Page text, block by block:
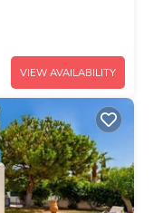
VIEW AVAILABILITY